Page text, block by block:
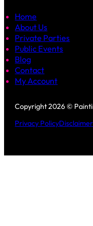
Home
About Us
Private Parties
Public Events
Blog
Contact
My Account
Copyright 2026 ©
Privacy PolicyDisclaimer